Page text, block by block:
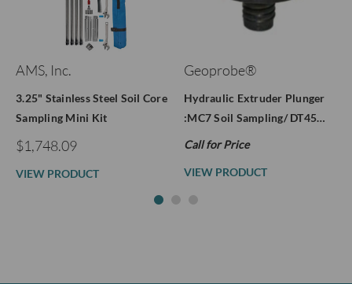
AMS, Inc.
3.25" Stainless Steel Soil Core
Sampling Mini Kit
$1,748.09
VIEW PRODUCT
Geoprobe®
Hydraulic Extruder Plunger
:MC7 Soil Sampling/ DT45…
Call for Price
VIEW PRODUCT